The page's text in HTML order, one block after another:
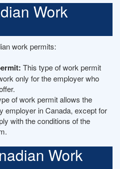
Work
work permits:
This type of work permit
only for the employer who
of work permit allows the
employer in Canada, except for
with the conditions of the
Work